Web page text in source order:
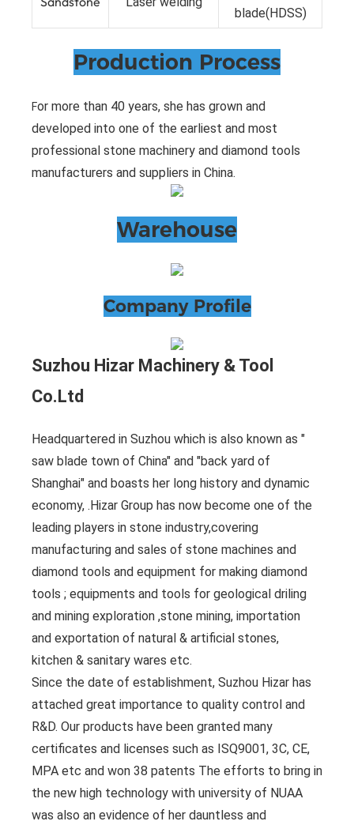
blade(HDSS)
Production Process
For more than 40 years, she has grown and
developed into one of the earliest and most
professional stone machinery and diamond tools
manufacturers and suppliers in China.
Warehouse
Company Profile
Suzhou Hizar Machinery & Tool
Co.Ltd
Headquartered in Suzhou which is also known as "
saw blade town of China" and "back yard of
Shanghai" and boasts her long history and dynamic
economy, .Hizar Group has now become one of the
leading players in stone industry,covering
manufacturing and sales of stone machines and
diamond tools and equipment for making diamond
tools ; equipments and tools for geological driling
and mining exploration ,stone mining, importation
and exportation of natural & artificial stones,
kitchen & sanitary wares etc.
Since the date of establishment, Suzhou Hizar has
attached great importance to quality control and
R&D. Our products have been granted many
certificates and licenses such as ISQ9001, 3C, CE,
MPA etc and won 38 patents The efforts to bring in
the new high technology with university of NUAA
was also an evidence of her dauntless and